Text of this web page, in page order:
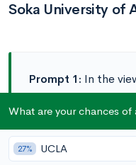
Soka University of
Prompt 1: In the
revolution or
dialogue being a
elaborate. (500-750
What are your chances of
27% UCLA